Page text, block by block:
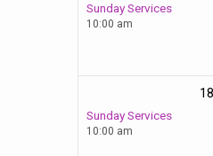
Sunday Services
10:00 am
18
Sunday Services
10:00 am